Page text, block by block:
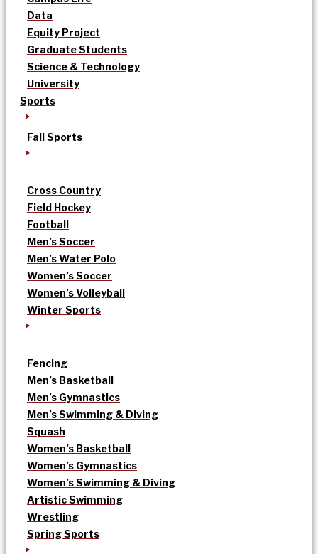
Data
Equity Project
Graduate Students
Science & Technology
University
Sports
Fall Sports
Cross Country
Field Hockey
Football
Men’s Soccer
Men’s Water Polo
Women’s Soccer
Women’s Volleyball
Winter Sports
Fencing
Men’s Basketball
Men’s Gymnastics
Men’s Swimming & Diving
Squash
Women’s Basketball
Women’s Gymnastics
Women’s Swimming & Diving
Artistic Swimming
Wrestling
Spring Sports